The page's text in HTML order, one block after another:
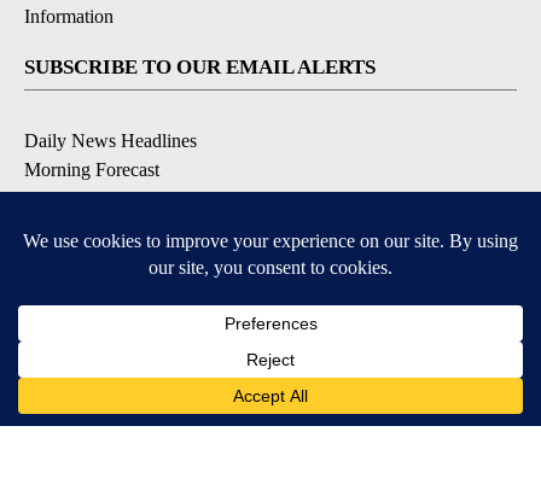
Information
SUBSCRIBE TO OUR EMAIL ALERTS
Daily News Headlines
Morning Forecast
Breaking News
Contests & Promotions
DOWNLOAD OUR APPS
Available for iOS and Android